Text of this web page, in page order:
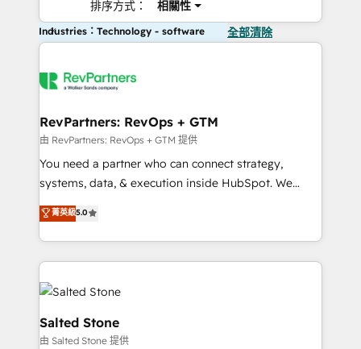
排序方式： 相關性
Industries：Technology - software 全部清除
RevPartners: RevOps + GTM
由 RevPartners: RevOps + GTM 提供
You need a partner who can connect strategy,
systems, data, & execution inside HubSpot. We
bridge the gap where most agencies fall short by
combining GTM strategy with technical execution to
solve the right problem with the right solution. As the
only firm in the world to hold Elite Partner
Accreditations with both HubSpot and Clay, our
clients gain a unique advantage in CRM architecture,
pipeline generation, data intelligence, and go-to-
market execution. Why B2B Businesses Choose RP: -
菁英級5.0
Salted Stone
由 Salted Stone 提供